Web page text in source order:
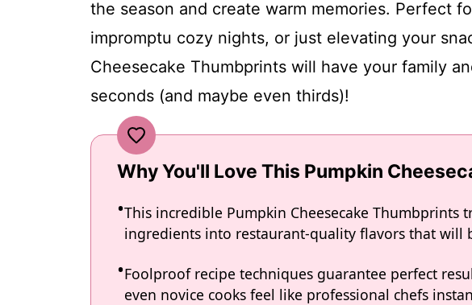
the season and create warm memories. Perfect
impromptu cozy nights, or just elevating your
Cheesecake Thumbprints will have your family
seconds (and maybe even thirds)!
Why You'll Love This Pumpkin
This incredible Pumpkin Cheesecake Thumbprints
ingredients into restaurant-quality flavors that will
Foolproof recipe techniques guarantee perfect
even novice cooks feel like professional chefs